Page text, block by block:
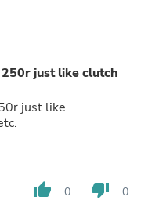
just like clutch
just like
thumb_up 0 thumb_down 0